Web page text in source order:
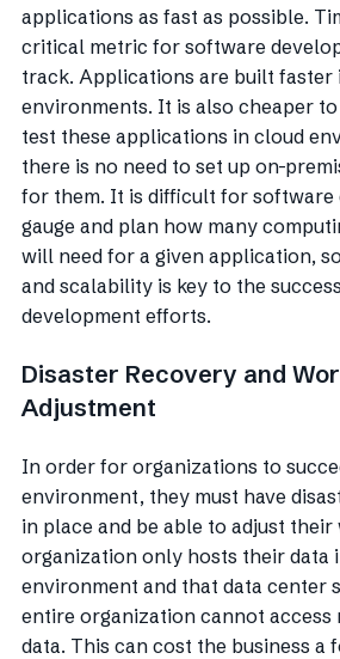
applications as fast as possible.
critical metric for software
track. Applications are built faster
environments. It is also cheaper
test these applications in cloud
there is no need to set up on-
for them. It is difficult for software
gauge and plan how many
will need for a given application,
and scalability is key to the
development efforts.
Disaster Recovery and
Adjustment
In order for organizations to
environment, they must have
in place and be able to adjust
organization only hosts their data
environment and that data center
entire organization cannot access
data. This can cost the business a